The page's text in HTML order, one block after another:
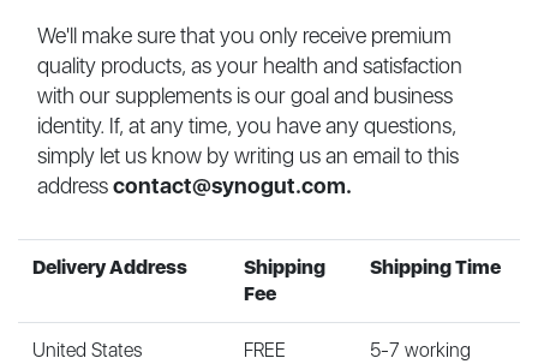
We'll make sure that you only receive premium
quality products, as your health and satisfaction
with our supplements is our goal and business
identity. If, at any time, you have any questions,
simply let us know by writing us an email to this
addresscontact@synogut.com.
Delivery Address
Shipping
Fee
Shipping Time
United States FREE
5-7 working